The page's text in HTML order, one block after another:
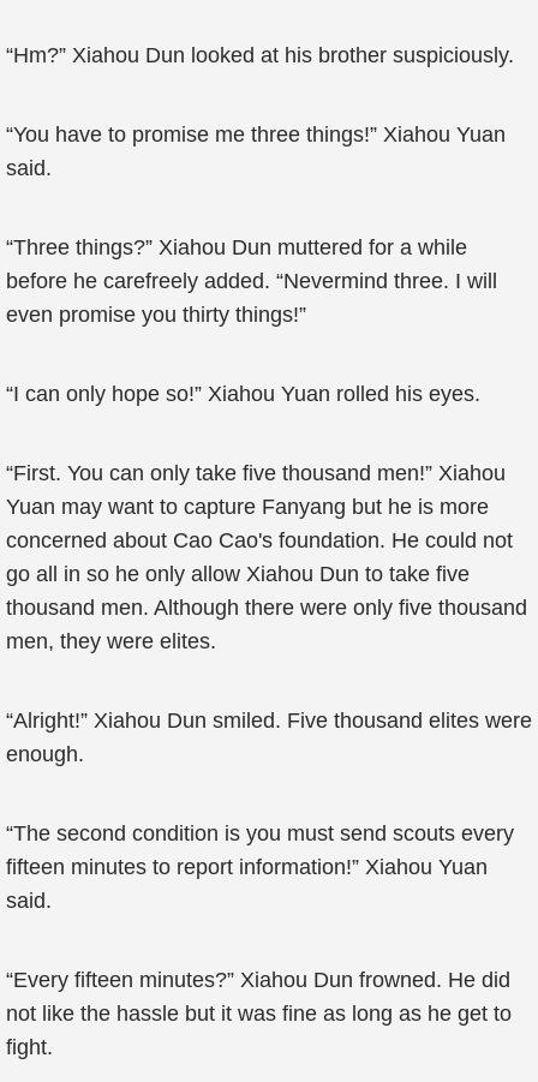
“Hm?” Xiahou Dun looked at his brother suspiciously.
“You have to promise me three things!” Xiahou Yuan
said.
“Three things?” Xiahou Dun muttered for a while
before he carefreely added. “Nevermind three. I will
even promise you thirty things!”
“I can only hope so!” Xiahou Yuan rolled his eyes.
“First. You can only take five thousand men!” Xiahou
Yuan may want to capture Fanyang but he is more
concerned about Cao Cao's foundation. He could not
go all in so he only allow Xiahou Dun to take five
thousand men. Although there were only five thousand
men, they were elites.
“Alright!” Xiahou Dun smiled. Five thousand elites were
enough.
“The second condition is you must send scouts every
fifteen minutes to report information!” Xiahou Yuan
said.
“Every fifteen minutes?” Xiahou Dun frowned. He did
not like the hassle but it was fine as long as he get to
fight.